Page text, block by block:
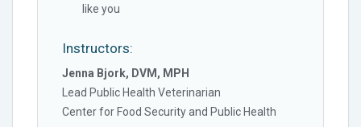
like you
Instructors:
Jenna Bjork, DVM, MPH
Lead Public Health Veterinarian
Center for Food Security and Public Health